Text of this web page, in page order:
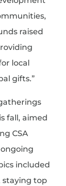
raised
local
gifts.”
fall, aimed
CSA
included
staying top